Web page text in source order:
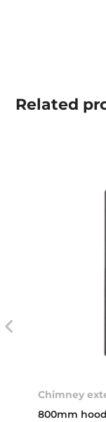
Related
Chimney
800mm